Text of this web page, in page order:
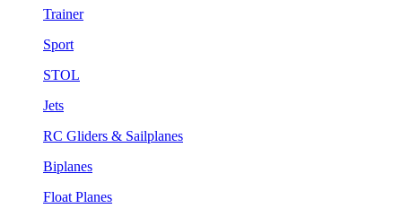
Trainer
Sport
STOL
Jets
RC Gliders & Sailplanes
Biplanes
Float Planes